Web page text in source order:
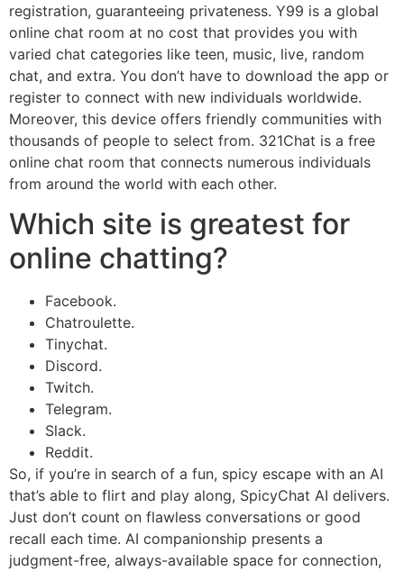
registration, guaranteeing privateness. Y99 is a global
online chat room at no cost that provides you with
varied chat categories like teen, music, live, random
chat, and extra. You don’t have to download the app or
register to connect with new individuals worldwide.
Moreover, this device offers friendly communities with
thousands of people to select from. 321Chat is a free
online chat room that connects numerous individuals
from around the world with each other.
Which site is greatest for
online chatting?
Facebook.
Chatroulette.
Tinychat.
Discord.
Twitch.
Telegram.
Slack.
Reddit.
So, if you’re in search of a fun, spicy escape with an AI
that’s able to flirt and play along, SpicyChat AI delivers.
Just don’t count on flawless conversations or good
recall each time. AI companionship presents a
judgment-free, always-available space for connection,